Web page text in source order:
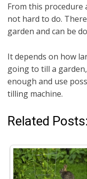
From this procedure
not hard to do.
garden and can be
It depends on how
going to till a
enough and use
tilling machine.
Related Posts: